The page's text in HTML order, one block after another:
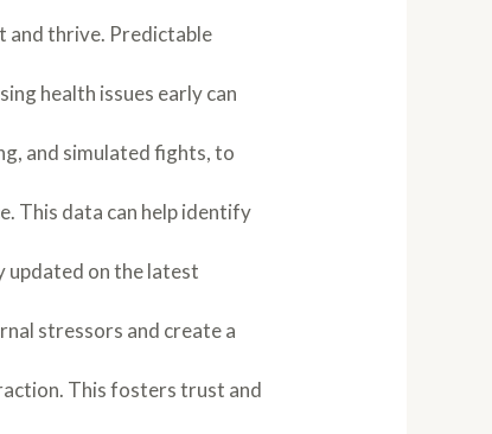
and thrive. Predictable
health issues early can
and simulated fights, to
This data can help identify
updated on the latest
stressors and create a
This fosters trust and